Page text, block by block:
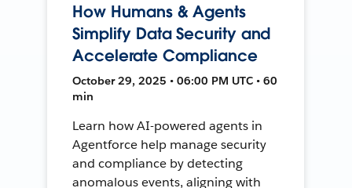
How Humans & Agents
Simplify Data Security and
Accelerate Compliance
October 29, 2025 • 06:00 PM UTC • 60
min
Learn how AI-powered agents in
Agentforce help manage security
and compliance by detecting
anomalous events, aligning with